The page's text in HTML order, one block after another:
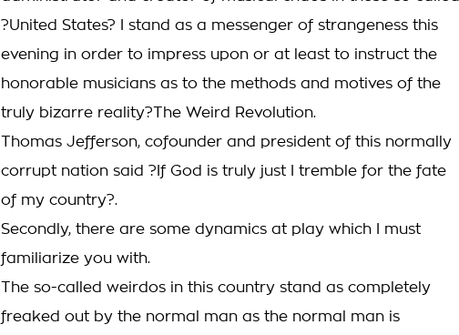
?United States? I stand as a messenger of strangeness this
evening in order to impress upon or at least to instruct the
honorable musicians as to the methods and motives of the
truly bizarre reality?The Weird Revolution.
Thomas Jefferson, cofounder and president of this normally
corrupt nation said ?If God is truly just I tremble for the fate
of my country?.
Secondly, there are some dynamics at play which I must
familiarize you with.
The so-called weirdos in this country stand as completely
freaked out by the normal man as the normal man is